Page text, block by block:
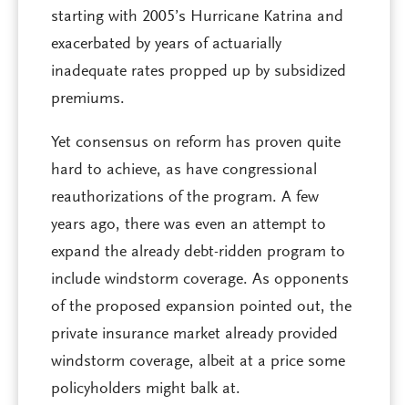
starting with 2005’s Hurricane Katrina and
exacerbated by years of actuarially
inadequate rates propped up by subsidized
premiums.
Yet consensus on reform has proven quite
hard to achieve, as have congressional
reauthorizations of the program. A few
years ago, there was even an attempt to
expand the already debt-ridden program to
include windstorm coverage. As opponents
of the proposed expansion pointed out, the
private insurance market already provided
windstorm coverage, albeit at a price some
policyholders might balk at.